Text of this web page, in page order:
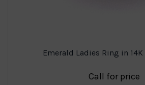
Emerald Ladies Ring in
Call for price